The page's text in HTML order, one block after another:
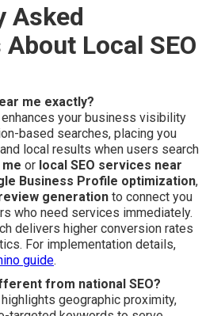
Asked
Local SEO
me exactly?
enhances your business visibility
based searches, placing you
local results when users search
me or local SEO services near
Business Profile optimization,
generation to connect you
who need services immediately.
delivers higher conversion rates
For implementation details,
guide.
from national SEO?
highlights geographic proximity,